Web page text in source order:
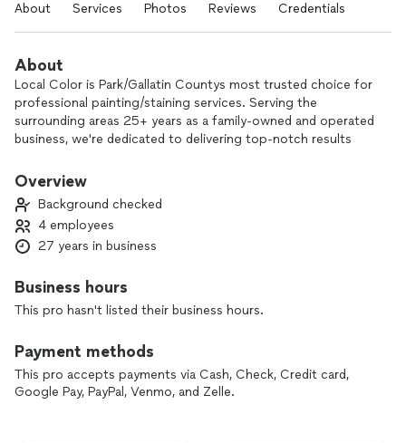
About Services Photos Reviews Credentials
About
Local Color is Park/Gallatin Countys most trusted choice for
professional painting/staining services. Serving the
surrounding areas 25+ years as a family-owned and operated
business, we're dedicated to delivering top-notch results
a painting experience that leaves you feeling confident and
expertise and a passion for quality, we're committed to
helping you transform your home or business with beautiful,
long-lasting finishes. Contact us today to schedule your free
their painting needs!
Overview
Background checked
4 employees
27 years in business
Business hours
This pro hasn't listed their business hours.
Payment methods
This pro accepts payments via Cash, Check, Credit card,
Google Pay, PayPal, Venmo, and Zelle.